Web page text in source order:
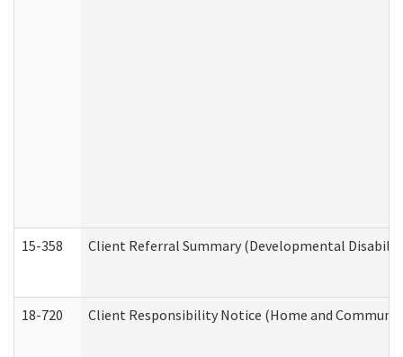
15-358 Client Referral Summary (Developmental
18-720 Client Responsibility Notice (Home and